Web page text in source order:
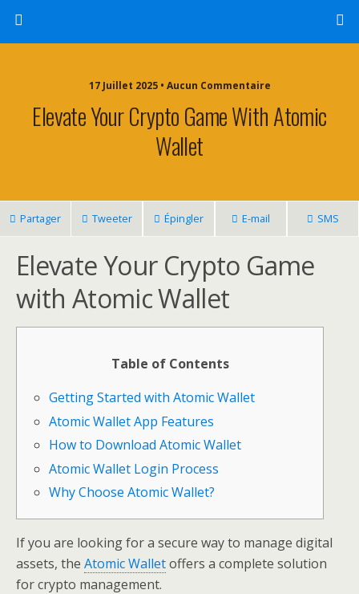
17 Juillet 2025 • Aucun Commentaire
Elevate Your Crypto Game With Atomic
Wallet
Partager Tweeter Épingler E-mail SMS
Elevate Your Crypto Game
with Atomic Wallet
Table of Contents
Getting Started with Atomic Wallet
Atomic Wallet App Features
How to Download Atomic Wallet
Atomic Wallet Login Process
Why Choose Atomic Wallet?
If you are looking for a secure way to manage digital
assets, the Atomic Walletoffers a complete solution
for crypto management.